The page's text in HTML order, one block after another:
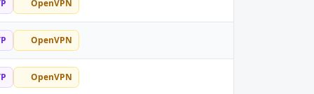
OpenVPN
OpenVPN
OpenVPN